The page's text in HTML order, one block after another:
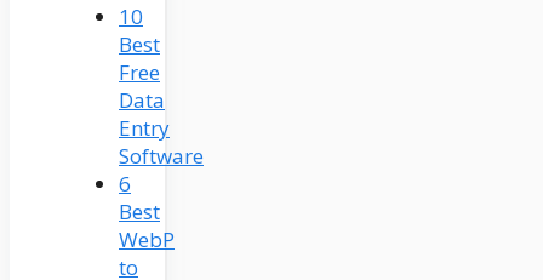
10
Best
Free
Data
Entry
Software
6
Best
WebP
to